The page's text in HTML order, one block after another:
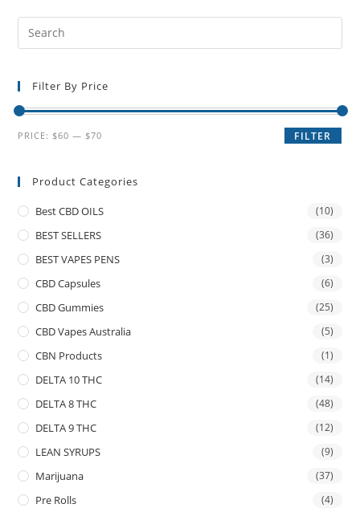
Filter By Price
FILTER
PRICE: $60 — $70
Product Categories
Best CBD OILS (10)
BEST SELLERS (36)
BEST VAPES PENS (3)
CBD Capsules (6)
CBD Gummies (25)
CBD Vapes Australia (5)
CBN Products (1)
DELTA 10 THC (14)
DELTA 8 THC (48)
DELTA 9 THC (12)
LEAN SYRUPS (9)
Marijuana (37)
Pre Rolls (4)